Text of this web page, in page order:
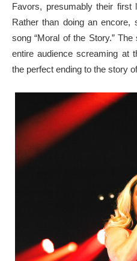
Favors, presumably their
Rather than doing an encore,
song “Moral of the Story.”
entire audience screaming at
the perfect ending to the story